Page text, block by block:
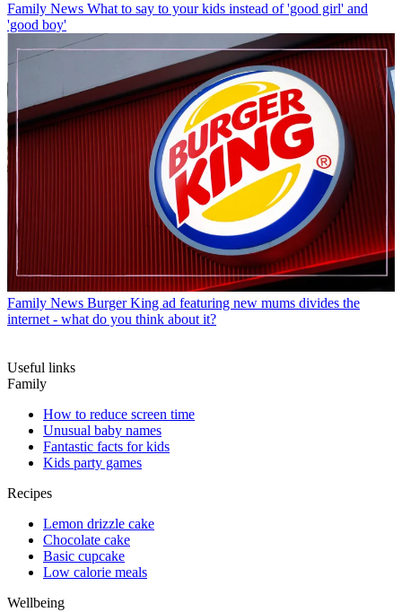
Family News What to say to your kids instead of 'good girl' and
'good boy'
Family News Burger King ad featuring new mums divides the
internet - what do you think about it?
Useful links
Family
How to reduce screen time
Unusual baby names
Fantastic facts for kids
Kids party games
Recipes
Lemon drizzle cake
Chocolate cake
Basic cupcake
Low calorie meals
Wellbeing